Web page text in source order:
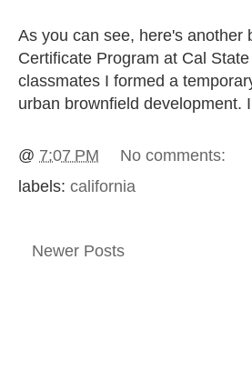
As you can see, here's another
Certificate Program at Cal
classmates I formed a
urban brownfield development.
@ 7:07 PM
No comments:
labels: california
Newer Posts